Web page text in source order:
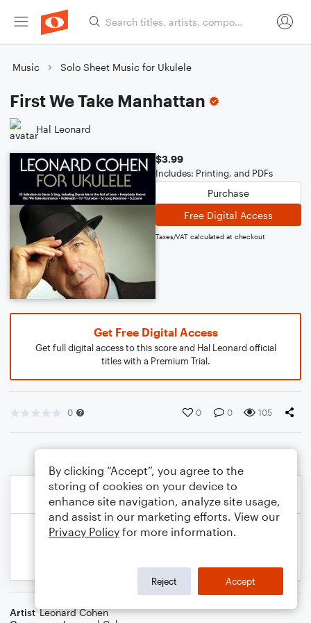
Music Solo Sheet Music for Ukulele
First We Take Manhattan
Hal Leonard
$3.99
Includes: Printing, and PDFs
Purchase
Free Digital Access
Taxes/VAT calculated at checkout
Get Free Digital Access
Get full digital access to this score and Hal Leonard official
titles with a Premium Trial.
0 0 0 105
Artist Leonard Cohen
By clicking “Accept”, you agree to the
storing of cookies on your device to
enhance site navigation, analyze site usage,
and assist in our marketing efforts. View our
Privacy Policy for more information.
Reject Accept